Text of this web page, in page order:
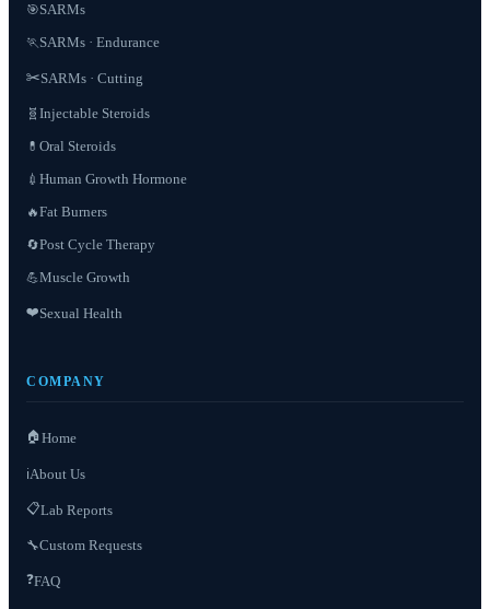
🎯SARMs
🏃 SARMs · Endurance
✂️SARMs · Cutting
🧬 Injectable Steroids
💊 Oral Steroids
💉 Human Growth Hormone
🔥Fat Burners
🔄Post Cycle Therapy
💪Muscle Growth
❤️Sexual Health
COMPANY
🏠 Home
ℹ️About Us
📋Lab Reports
🔧Custom Requests
❓FAQ